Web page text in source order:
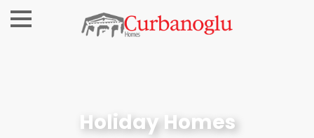
Holiday Homes